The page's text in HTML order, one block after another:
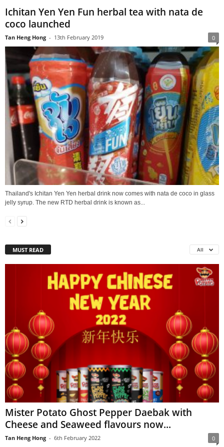
Ichitan Yen Yen Fun herbal tea with nata de
coco launched
Tan Heng Hong - 13th February 2019 0
Thailand's Ichitan Yen Yen herbal drink now comes with nata de coco in glass
jelly syrup. The new RTD herbal drink is known as...
MUST READ All
Mister Potato Ghost Pepper Daebak with
Cheese and Seaweed flavours now...
Tan Heng Hong - 6th February 2022 0